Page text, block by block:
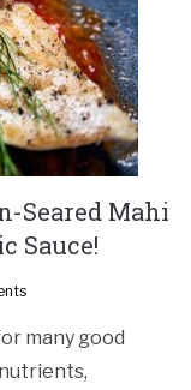
Seared Mahi
Sauce!
many good